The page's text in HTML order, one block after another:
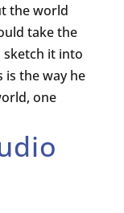
the world
take the
sketch it into
is the way he
one